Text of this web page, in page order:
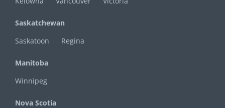
Saskatchewan
Saskatoon
Regina
Manitoba
Winnipeg
Nova Scotia